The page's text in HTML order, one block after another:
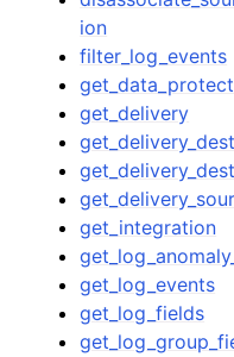
ion
filter_log_events
get_delivery
get_integration
get_log_events
get_log_fields